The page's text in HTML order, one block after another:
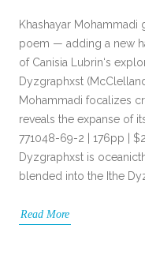
Khashayar Mohammadi
poem — adding a new
of Canisia Lubrin‘s
Dyzgraphxst
Mohammadi focalizes
reveals the expanse of
771048-69-2 | 176pp |
Dyzgraphxst is
blended into the Ithe
Read More